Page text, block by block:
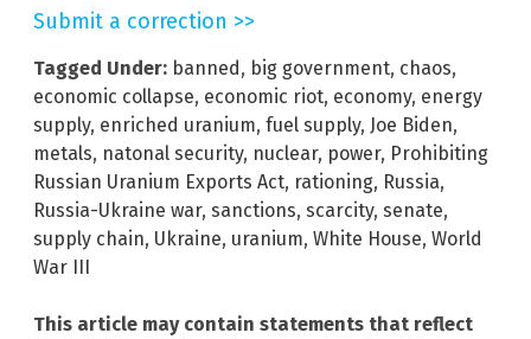
Submit a correction >>
Tagged Under: banned, big government, chaos,
economic collapse, economic riot, economy, energy
supply, enriched uranium, fuel supply, Joe Biden,
metals, natonal security, nuclear, power, Prohibiting
Russian Uranium Exports Act, rationing, Russia,
Russia-Ukraine war, sanctions, scarcity, senate,
supply chain, Ukraine, uranium, White House, World
War III
This article may contain statements that reflect